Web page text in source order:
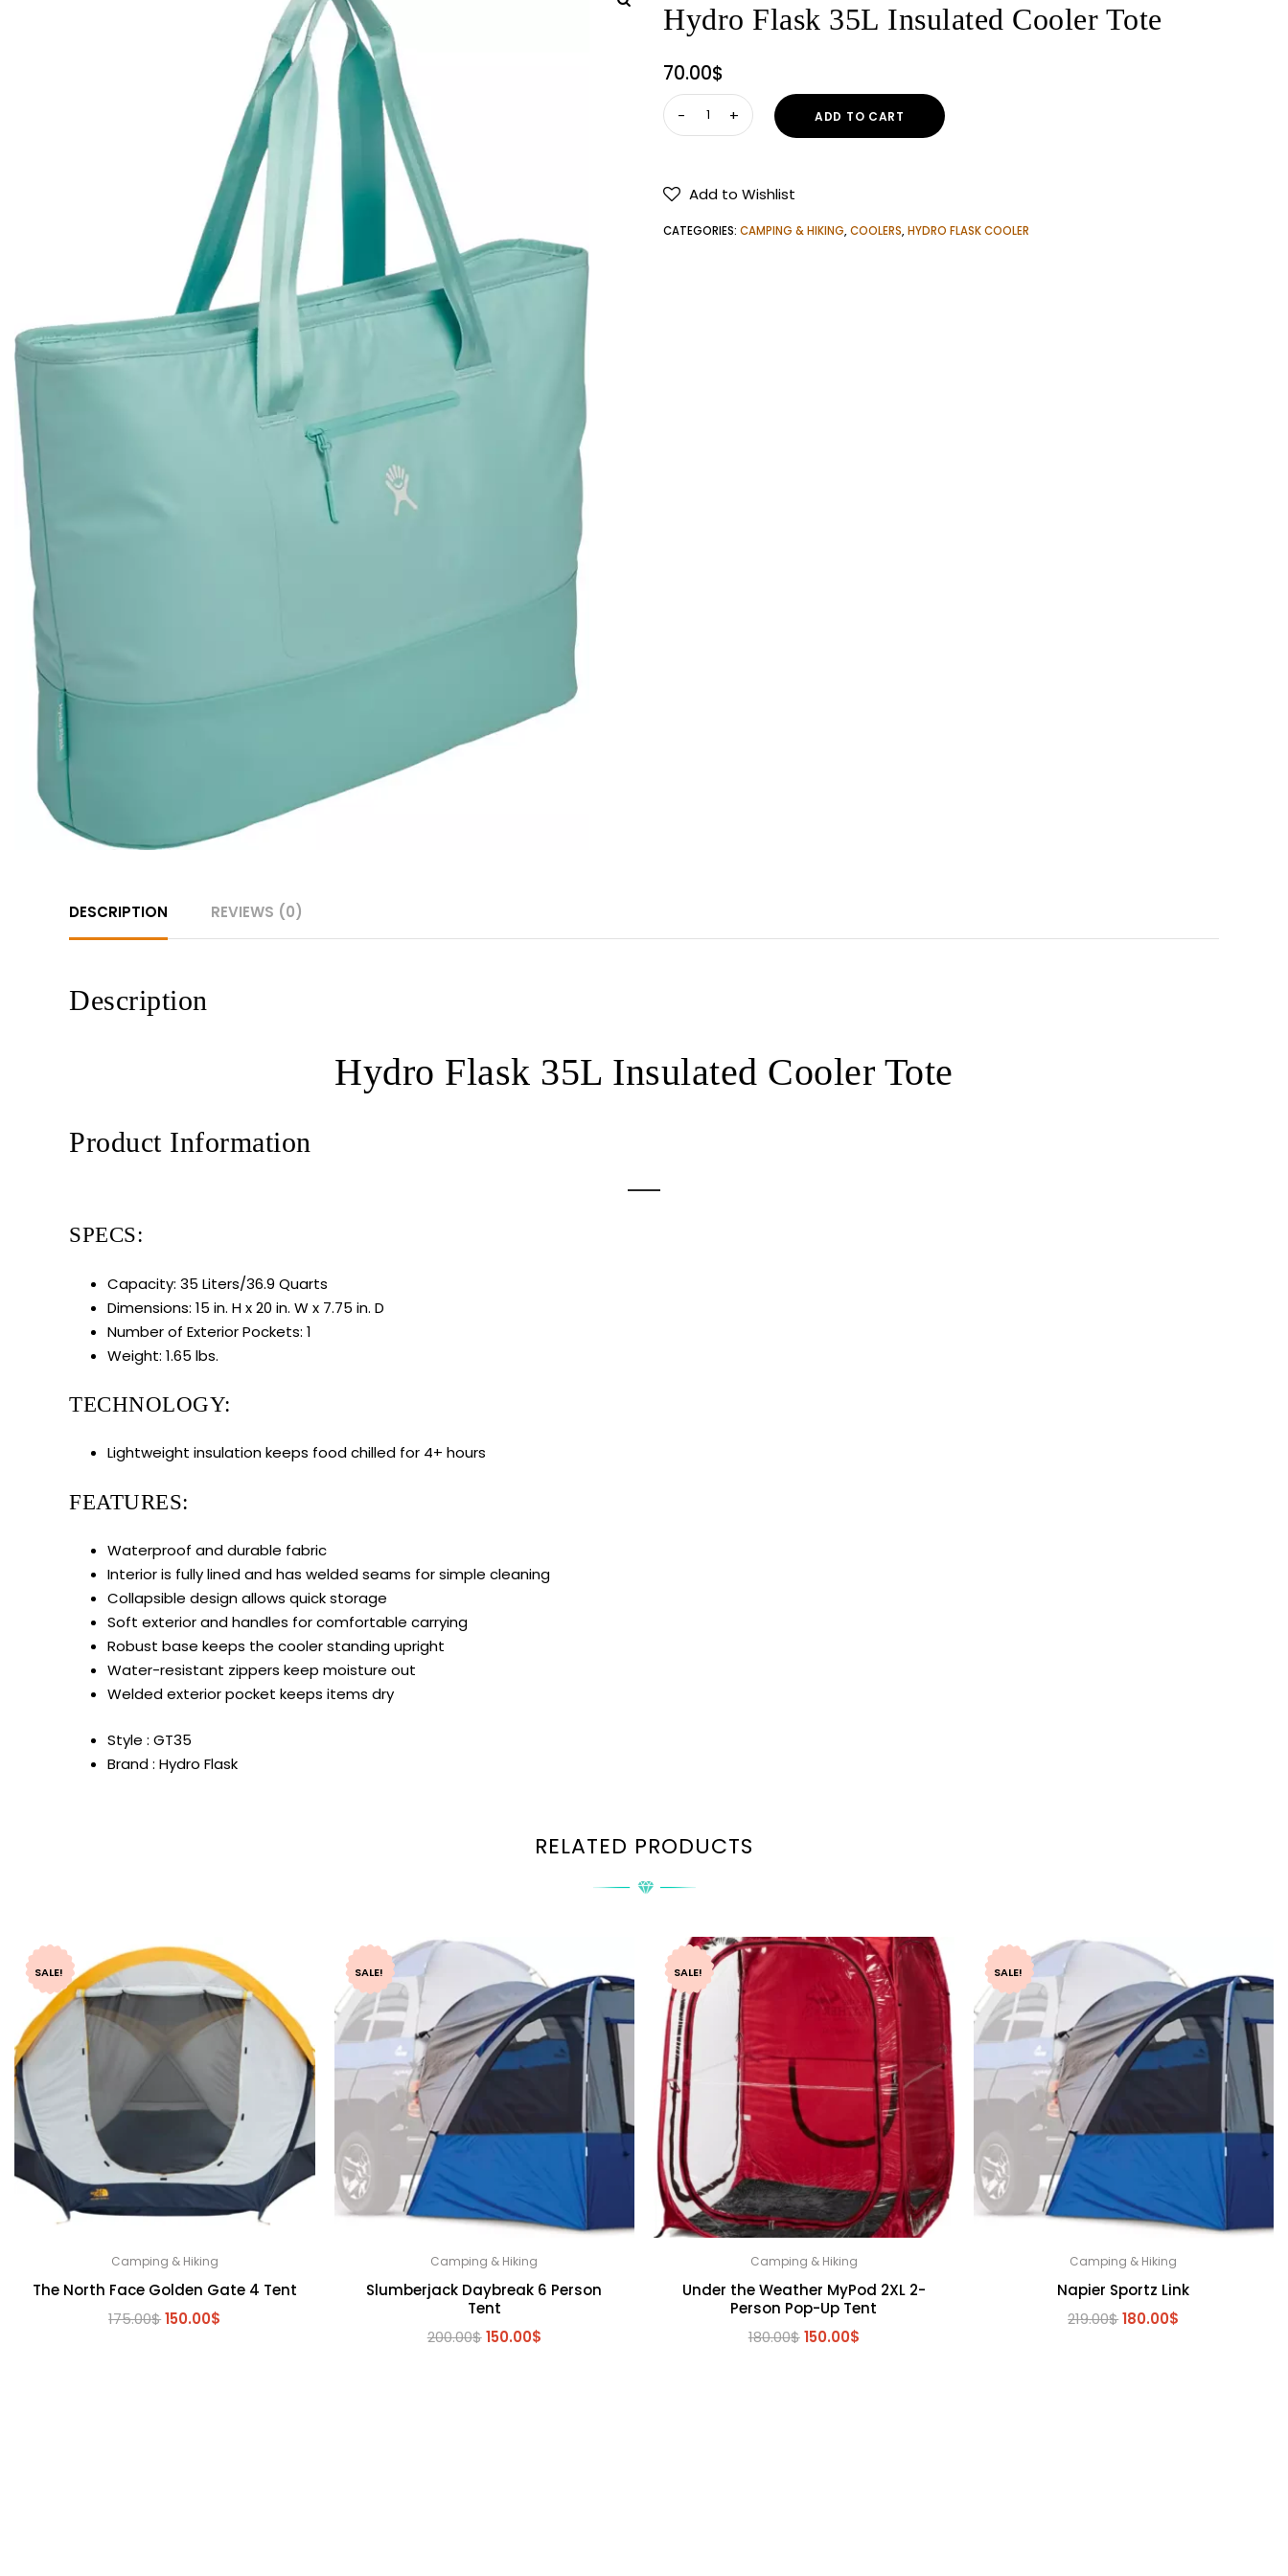
Hydro Flask 35L Insulated Cooler Tote
70.00$
Hydro
Flask
Cooler
Tote
ADD TO CART
Add to Wishlist
CATEGORIES: CAMPING & HIKING,COOLERS,HYDRO FLASK COOLER
DESCRIPTION REVIEWS (0)
Description
Hydro Flask 35L Insulated Cooler Tote
Product Information
SPECS:
Capacity: 35 Liters/36.9 Quarts
Dimensions: 15 in. H x 20 in. W x 7.75 in. D
Number of Exterior Pockets: 1
Weight: 1.65 lbs.
TECHNOLOGY:
Lightweight insulation keeps food chilled for 4+ hours
FEATURES:
Waterproof and durable fabric
Interior is fully lined and has welded seams for simple cleaning
Collapsible design allows quick storage
Soft exterior and handles for comfortable carrying
Robust base keeps the cooler standing upright
Water-resistant zippers keep moisture out
Welded exterior pocket keeps items dry
Style : GT35
Brand : Hydro Flask
RELATED PRODUCTS
SALE!
Camping & Hiking
The North Face Golden Gate 4 Tent
175.00$Original
150.00$
SALE!
Camping & Hiking
Slumberjack Daybreak 6 Person
Tent
200.00$ Original
150.00$Current
SALE!
Camping & Hiking
Under the Weather MyPod 2XL 2-
Person Pop-Up Tent
180.00$ Original
150.00$Current
SALE!
Camping & Hiking
Napier Sportz Link
219.00$Original
180.00$